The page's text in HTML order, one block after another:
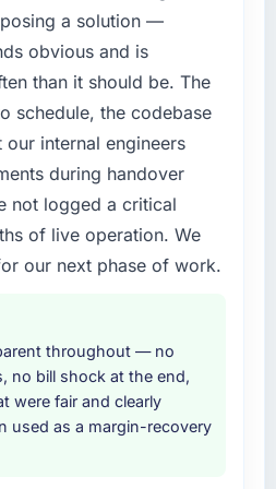
most about working with
Some vendors
This team treated it as
different kind of
hypercare period was
was thorough
thirty-day and ninety-day
metrics with us.
this company to
work with them again?
are in active scoping
second engagement and I
into a multi-year
organisation in the Travel
address the underlying
the company provide for
the full Software
discovery and
solution architecture,
across twelve sprints,
performance validation,
and a structured
and a
programme for our
this company over
a solution —
obvious and is
than it should be. The
schedule, the codebase
our internal engineers
during handover
not logged a critical
of live operation. We
our next phase of work.
throughout — no
no bill shock at the end,
were fair and clearly
used as a margin-recovery